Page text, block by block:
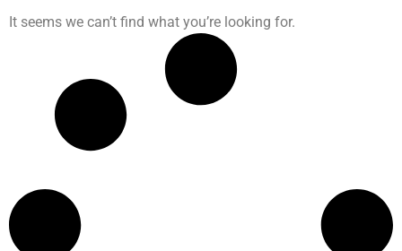
It seems we can’t find what you’re looking for.